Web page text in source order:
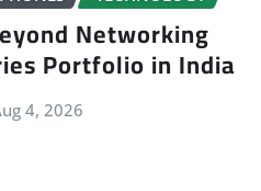
Networking
Portfolio in India
4, 2026